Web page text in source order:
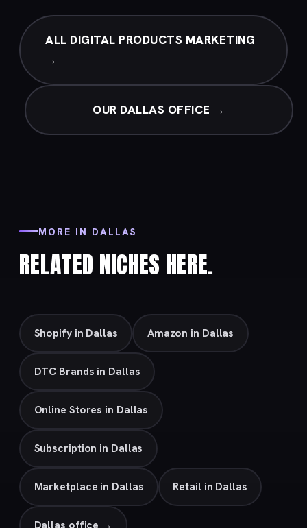
ALL DIGITAL PRODUCTS MARKETING
→
OUR DALLAS OFFICE →
MORE IN DALLAS
RELATED NICHES HERE.
Shopify in Dallas Amazon in Dallas
DTC Brands in Dallas
Online Stores in Dallas
Subscription in Dallas
Marketplace in Dallas Retail in Dallas
Dallas office →